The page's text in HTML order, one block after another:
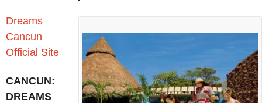
Dreams
Cancun
Official Site
CANCUN:
DREAMS